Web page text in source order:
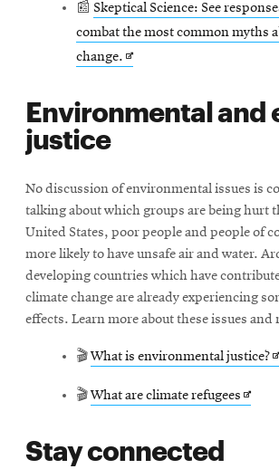
📰 Skeptical Science: See
combat the most common myths
change. Opens
new
Environmental and
justice
No discussion of environmental issues is
talking about which groups are being hurt
United States, poor people and people of
more likely to have unsafe air and water.
developing countries which have
climate change are already experiencing
effects. Learn more about these issues and
🎬What is environmental justice?
🎬What are climate refugees Opens
Stay connected